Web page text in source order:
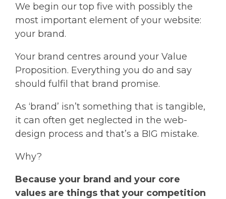
We begin our top five with possibly the
most important element of your website:
your brand.
Your brand centres around your Value
Proposition. Everything you do and say
should fulfil that brand promise.
As ‘brand’ isn’t something that is tangible,
it can often get neglected in the web-
design process and that’s a BIG mistake.
Why?
Because your brand and your core
values are things that your competition